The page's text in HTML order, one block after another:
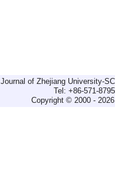
Journal of Zhejiang University-
Tel: +86-571-
Copyright © 2000 -